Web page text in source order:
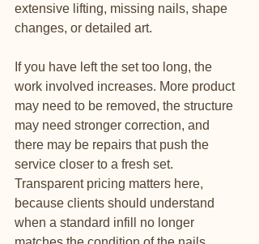
extensive lifting, missing nails, shape
changes, or detailed art.
If you have left the set too long, the
work involved increases. More product
may need to be removed, the structure
may need stronger correction, and
there may be repairs that push the
service closer to a fresh set.
Transparent pricing matters here,
because clients should understand
when a standard infill no longer